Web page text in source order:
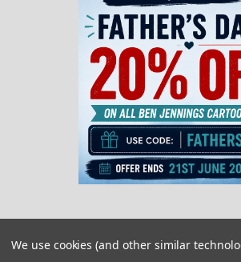
©2026Newsprints.
We use cookies (and other similar